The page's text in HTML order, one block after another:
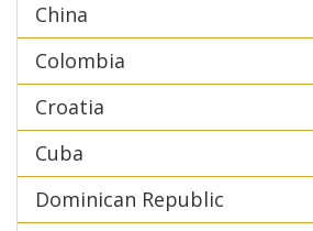
China
Colombia
Croatia
Cuba
Dominican Republic